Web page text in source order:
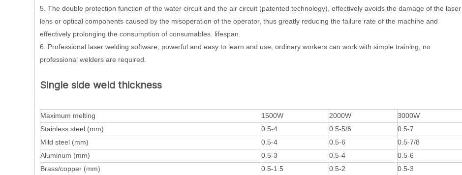
5. The double protection function of the water circuit and the air circuit (patented technology), effectively avoids the damage of the laser
lens or optical components caused by the misoperation of the operator, thus greatly reducing the failure rate of the machine and
effectively prolonging the consumption of consumables. lifespan.
6. Professional laser welding software, powerful and easy to learn and use, ordinary workers can work with simple training, no
professional welders are required.
Single side weld thickness
Maximum melting 1500W 2000W
3000W
Stainless steel (mm)
0.5-4 0.5-5/6
0.5-7
Mild steel (mm)
0.5-4 0.5-6
0.5-7/8
Aluminum (mm)
0.5-3 0.5-4
0.5-6
Brass/copper (mm)
0.5-1.5 0.5-2 0.5-3